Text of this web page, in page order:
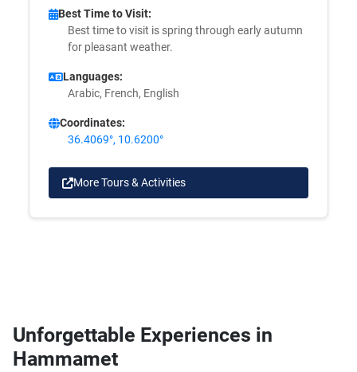
Best Time to Visit:
Best time to visit is spring through early autumn
for pleasant weather.
Languages:
Arabic, French, English
Coordinates:
36.4069°, 10.6200°
More Tours & Activities
Unforgettable Experiences in
Hammamet